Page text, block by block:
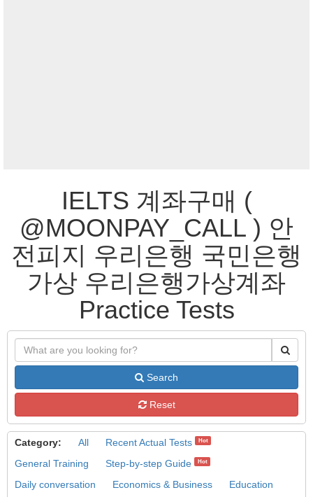
IELTS 계좌구매 (
@MOONPAY_CALL ) 안
전피지 우리은행 국민은행
가상 우리은행가상계좌
Practice Tests
Search
Reset
Category: All Recent Actual Tests Hot
General Training Step-by-step Guide Hot
Daily conversation Economics & Business Education